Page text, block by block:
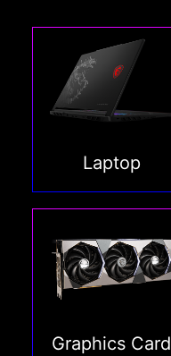
Laptop
Graphics Card